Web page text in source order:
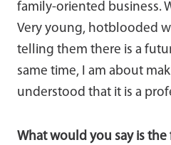
family-oriented business.
Very young, hotblooded
telling them there is a
same time, I am about
understood that it is a
What would you say is